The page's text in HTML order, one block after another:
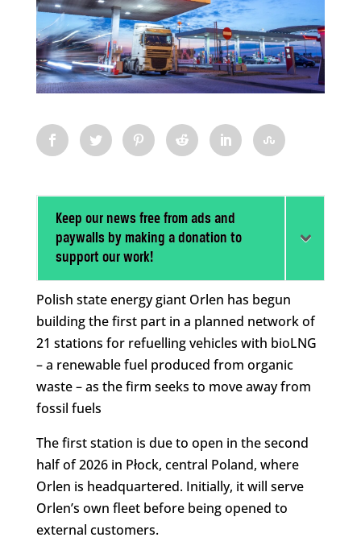
Keep our news free from ads and
paywalls by making a donation to
support our work!
Polish state energy giant Orlen has begun
building the first part in a planned network of
21 stations for refuelling vehicles with bioLNG
– a renewable fuel produced from organic
waste – as the firm seeks to move away from
fossil fuels
The first station is due to open in the second
half of 2026 in Płock, central Poland, where
Orlen is headquartered. Initially, it will serve
Orlen’s own fleet before being opened to
external customers.